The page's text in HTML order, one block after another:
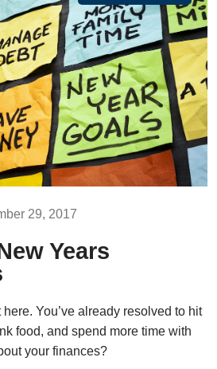
29, 2017
Years
You’ve already resolved to hit
food, and spend more time with
your finances?